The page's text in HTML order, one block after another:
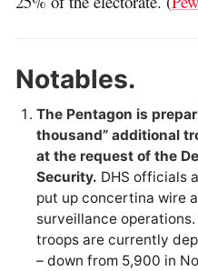
Notables.
The Pentagon is
thousand” additional
at the request of the
Security. DHS officials
put up concertina wire
surveillance
troops are currently
– down from 5,900 in